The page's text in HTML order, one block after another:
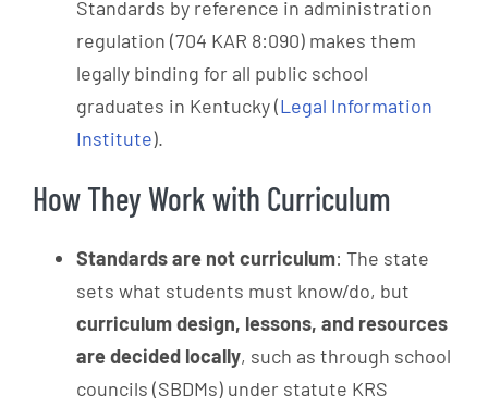
Standards by reference in administration
regulation (704 KAR 8:090) makes them
legally binding for all public school
graduates in Kentucky (Legal Information
Institute).
How They Work with Curriculum
Standards are not curriculum: The state
sets what students must know/do, but
curriculum design, lessons, and resources
are decided locally, such as through school
councils (SBDMs) under statute KRS